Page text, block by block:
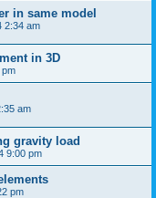
in same model
2:34 am
in 3D
pm
am
gravity load
9:00 pm
pm